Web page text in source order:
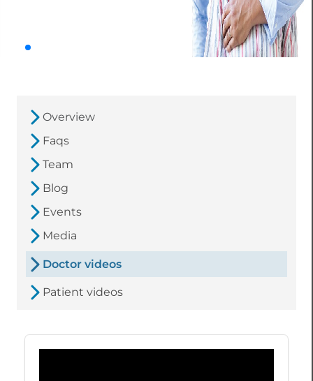
Overview
Faqs
Team
Blog
Events
Media
Doctor videos
Patient videos